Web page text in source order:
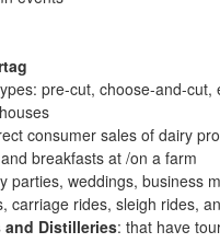
pre-cut, choose-and-
consumer sales of dairy
breakfasts at /on a farm
parties, weddings, business
carriage rides, sleigh rides,
and Distilleries: that have